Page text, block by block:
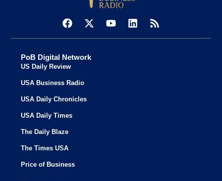
PoB Digital Network
US Daily Review
USA Business Radio
USA Daily Chronicles
USA Daily Times
The Daily Blaze
The Times USA
Price of Business